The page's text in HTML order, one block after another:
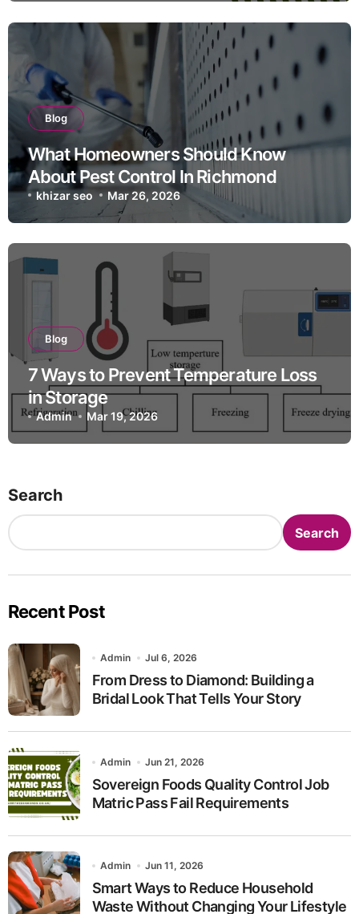
Blog
What Homeowners Should Know
About Pest Control In Richmond
khizar seo Mar 26, 2026
Blog
7 Ways to Prevent Temperature Loss
in Storage
Admin Mar 19, 2026
Search
Search
Recent Post
Admin Jul 6, 2026
From Dress to Diamond: Building a
Bridal Look That Tells Your Story
Admin Jun 21, 2026
Sovereign Foods Quality Control Job
Matric Pass Fail Requirements
Admin Jun 11, 2026
Smart Ways to Reduce Household
Waste Without Changing Your Lifestyle